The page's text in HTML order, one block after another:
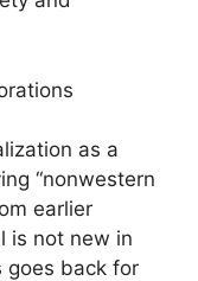
as a
“nonwestern
earlier
is not new in
goes back for